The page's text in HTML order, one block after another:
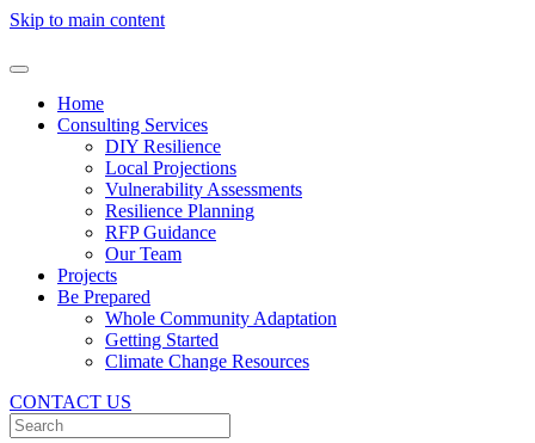
Skip to main content
Home
Consulting Services
DIY Resilience
Local Projections
Vulnerability Assessments
Resilience Planning
RFP Guidance
Our Team
Projects
Be Prepared
Whole Community Adaptation
Getting Started
Climate Change Resources
CONTACT US